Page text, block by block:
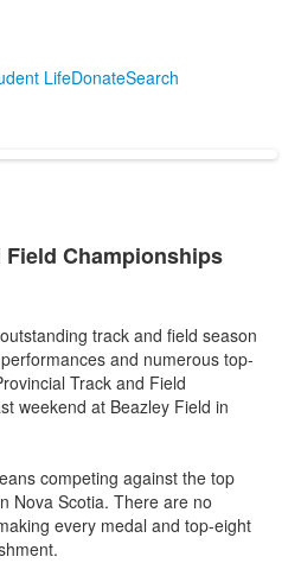
LifeDonateSearch
Championships
track and field season
and numerous top-
Track and Field
weekend at Beazley Field in
competing against the top
Nova Scotia. There are no
every medal and top-eight